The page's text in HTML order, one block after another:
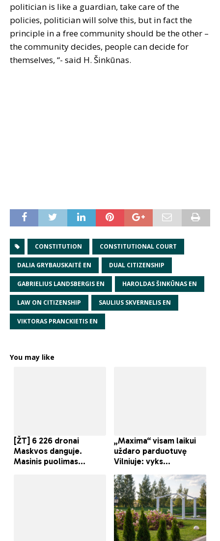
politician is like a guardian, take care of the
policies, politician will solve this, but in fact the
principle in a free community should be the other –
the community decides, people can decide for
themselves, “- said H. Šinkūnas.
CONSTITUTION CONSTITUTIONAL COURT
DALIA GRYBAUSKAITĖ EN DUAL CITIZENSHIP
GABRIELIUS LANDSBERGIS EN HAROLDAS ŠINKŪNAS EN
LAW ON CITIZENSHIP SAULIUS SKVERNELIS EN
VIKTORAS PRANCKIETIS EN
You may like